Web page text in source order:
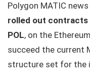
Polygon MATIC
rolled out contracts
POL, on the
succeed the current
structure set for the